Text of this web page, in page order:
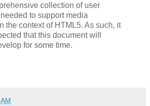
collection of user
to support media
the context of HTML5. As such, it
that this document will
for some time.